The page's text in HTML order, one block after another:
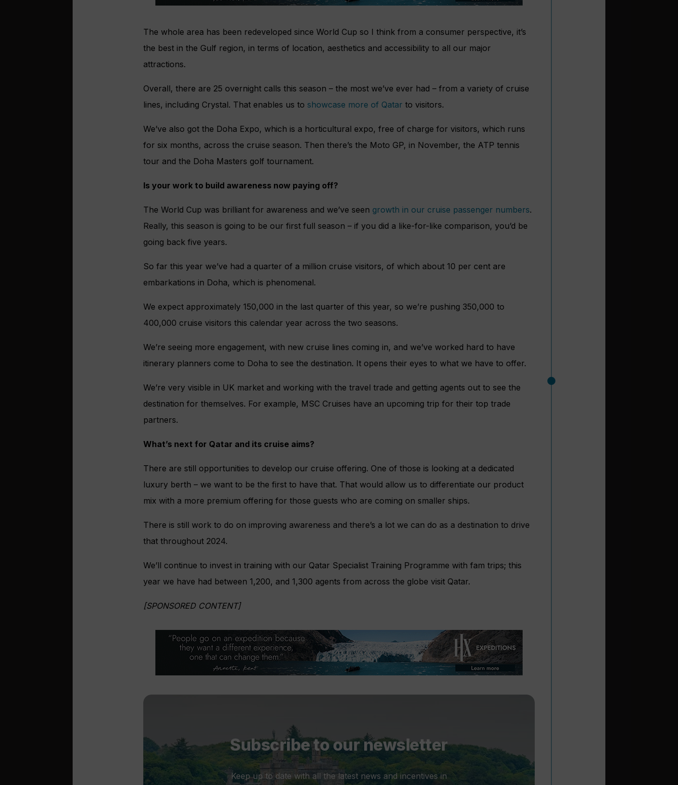
The whole area has been redeveloped since World Cup so I think from a consumer perspective, it’s
the best in the Gulf region, in terms of location, aesthetics and accessibility to all our major
attractions.
Overall, there are 25 overnight calls this season – the most we’ve ever had – from a variety of cruise
lines, including Crystal. That enables us to showcase more of Qatar to visitors.
We’ve also got the Doha Expo, which is a horticultural expo, free of charge for visitors, which runs
for six months, across the cruise season. Then there’s the Moto GP, in November, the ATP tennis
tour and the Doha Masters golf tournament.
Is your work to build awareness now paying off?
The World Cup was brilliant for awareness and we’ve seen growth in our cruise passenger numbers.
Really, this season is going to be our first full season – if you did a like-for-like comparison, you’d be
going back five years.
So far this year we’ve had a quarter of a million cruise visitors, of which about 10 per cent are
embarkations in Doha, which is phenomenal.
We expect approximately 150,000 in the last quarter of this year, so we’re pushing 350,000 to
400,000 cruise visitors this calendar year across the two seasons.
We’re seeing more engagement, with new cruise lines coming in, and we’ve worked hard to have
itinerary planners come to Doha to see the destination. It opens their eyes to what we have to offer.
We’re very visible in UK market and working with the travel trade and getting agents out to see the
destination for themselves. For example, MSC Cruises have an upcoming trip for their top trade
partners.
What’s next for Qatar and its cruise aims?
There are still opportunities to develop our cruise offering. One of those is looking at a dedicated
luxury berth – we want to be the first to have that. That would allow us to differentiate our product
mix with a more premium offering for those guests who are coming on smaller ships.
There is still work to do on improving awareness and there’s a lot we can do as a destination to drive
that throughout 2024.
We’ll continue to invest in training with our Qatar Specialist Training Programme with fam trips; this
year we have had between 1,200, and 1,300 agents from across the globe visit Qatar.
[SPONSORED CONTENT]
Subscribe to our newsletter
Keep up to date with all the latest news and incentives in